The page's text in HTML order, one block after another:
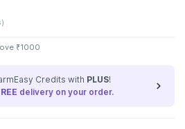
₹1000
Credits with PLUS!
delivery on your order.